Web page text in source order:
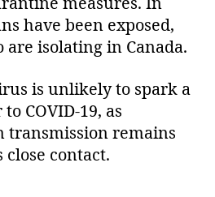
measures. In
have been exposed,
isolating in Canada.
is unlikely to spark a
COVID‑19, as
transmission remains
contact.